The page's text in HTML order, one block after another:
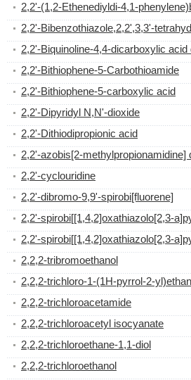
2,2'-(1,2-Ethenediyldi-4,1-
2,2'-Bibenzothiazole,2,2',3,3'-
2,2'-Biquinoline-4,4-dicarboxylic
2,2'-Bithiophene-5-Carbothioamide
2,2'-Bithiophene-5-carboxylic acid
2,2'-Dipyridyl N,N'-dioxide
2,2'-Dithiodipropionic acid
2,2'-azobis[2-methylpropionamidine]
2,2'-cyclouridine
2,2'-dibromo-9,9'-spirobi[fluorene]
2,2'-spirobi[[1,4,2]oxathiazolo[2,3-
2,2'-spirobi[[1,4,2]oxathiazolo[2,3-
2,2,2-tribromoethanol
2,2,2-trichloro-1-(1H-pyrrol-2-
2,2,2-trichloroacetamide
2,2,2-trichloroacetyl isocyanate
2,2,2-trichloroethane-1,1-diol
2,2,2-trichloroethanol